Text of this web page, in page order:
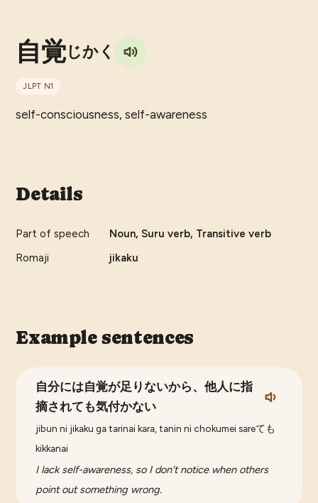
自覚じかく
JLPT N1
self-consciousness, self-awareness
Details
Part of speech
Noun, Suru verb, Transitive verb
Romaji
jikaku
Example sentences
自分には自覚が足りないから、他人に指
摘されても気付かない
jibun ni jikaku ga tarinai kara, tanin ni chokumei sareても
kikkanai
I lack self-awareness, so I don't notice when others
point out something wrong.